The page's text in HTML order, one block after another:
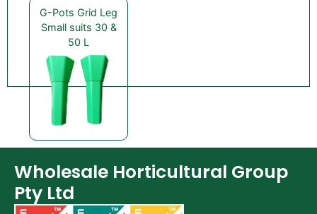
G-Pots Grid Leg
Small suits 30 &
50 L
Wholesale Horticultural Group
Pty Ltd